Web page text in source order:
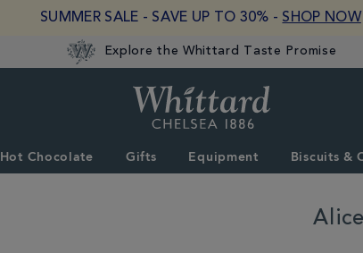
SUMMER SALE - SAVE UP TO 30% - SHOP NOW
Explore the Whittard Taste Promise
Hot Chocolate Gifts Equipment Biscuits &